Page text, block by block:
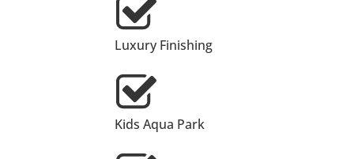
Luxury Finishing
Kids Aqua Park